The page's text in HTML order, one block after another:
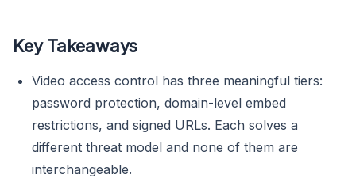
Key Takeaways
Video access control has three meaningful tiers:
password protection, domain-level embed
restrictions, and signed URLs. Each solves a
different threat model and none of them are
interchangeable.